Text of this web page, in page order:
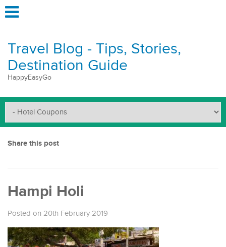
Travel Blog - Tips, Stories,
Destination Guide
HappyEasyGo
Share this post
Hampi Holi
Posted on 20th February 2019